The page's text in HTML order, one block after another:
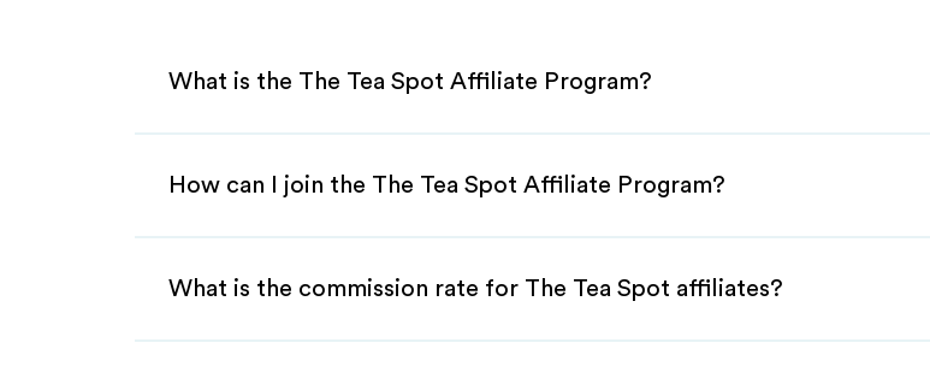
What is the The Tea Spot Affiliate Program?
How can I join the The Tea Spot Affiliate Program?
What is the commission rate for The Tea Spot affiliates?